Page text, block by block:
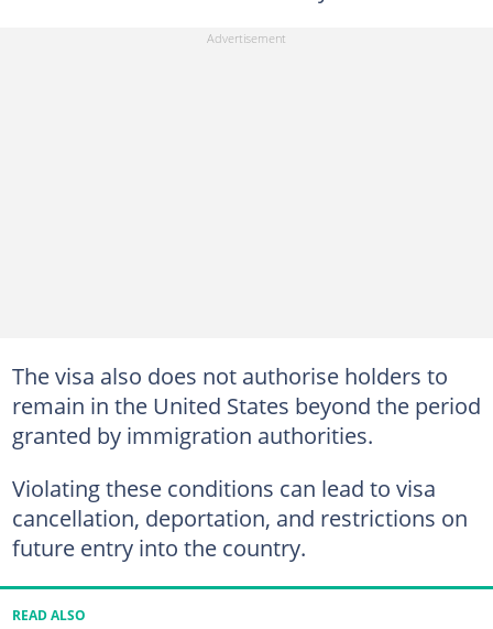
The visa also does not authorise holders to
remain in the United States beyond the period
granted by immigration authorities.
Violating these conditions can lead to visa
cancellation, deportation, and restrictions on
future entry into the country.
READ ALSO